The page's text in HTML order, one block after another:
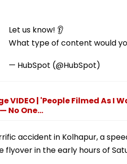
Let us know! 👂
What type of content would
— HubSpot (@HubSpot)
VIDEO | 'People Filmed As I
No One...
accident in Kolhapur, a
flyover in the early hours of